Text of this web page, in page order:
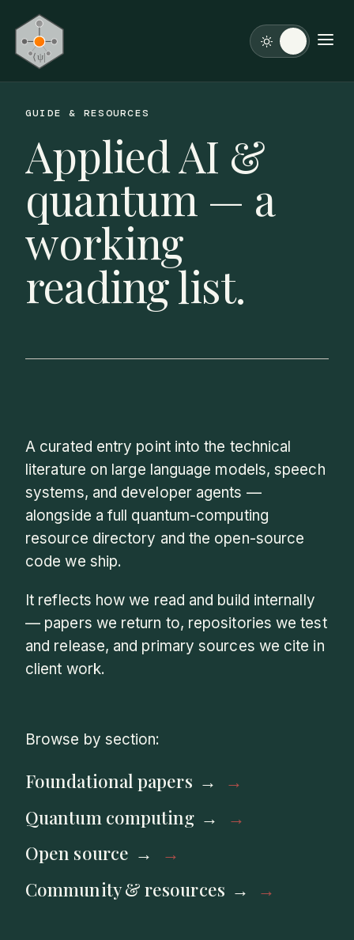
GUIDE & RESOURCES
Applied AI &
quantum — a
working
reading list.
A curated entry point into the technical
literature on large language models, speech
systems, and developer agents —
alongside a full quantum-computing
resource directory and the open-source
code we ship.
It reflects how we read and build internally
— papers we return to, repositories we test
and release, and primary sources we cite in
client work.
Browse by section:
Foundational papers
Quantum computing
Open source
Community & resources